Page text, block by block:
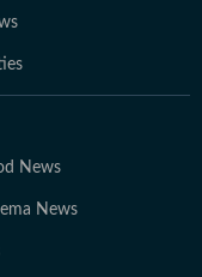
News
News